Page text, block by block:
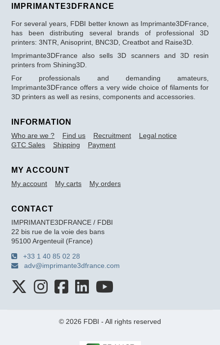
IMPRIMANTE3DFRANCE
For several years, FDBI better known as Imprimante3DFrance,
has been distributing several brands of professional 3D
printers: 3NTR, Anisoprint, BNC3D, Creatbot and Raise3D.
Imprimante3DFrance also sells 3D scanners and 3D resin
printers from Shining3D.
For professionals and demanding amateurs,
Imprimante3DFrance offers a very wide choice of filaments for
3D printers as well as resins, components and accessories.
INFORMATION
Who are we ? Find us Recruitment
Legal notice
GTC Sales
Shipping Payment
MY ACCOUNT
My account My carts My orders
CONTACT
IMPRIMANTE3DFRANCE / FDBI
22 bis rue de la voie des bans
95100 Argenteuil (France)
+33 1 40 85 02 28
adv@imprimante3dfrance.com
© 2026 FDBI - All rights reserved